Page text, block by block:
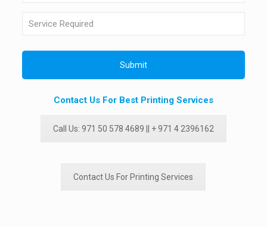
Contact Us For Best Printing Services
Call Us: 971 50 578 4689 || + 971 4 2396162
Contact Us For Printing Services